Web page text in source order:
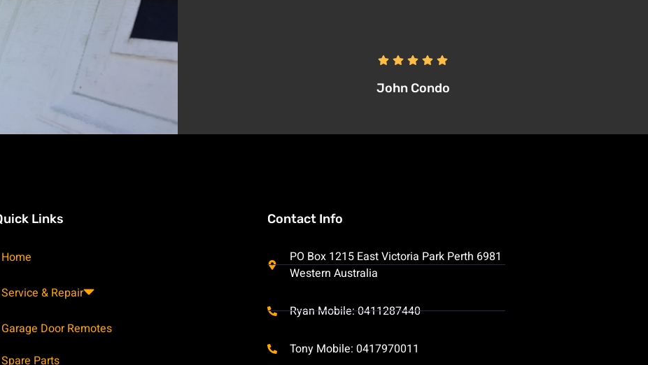
John Condo
Links
Home
Service & Repair
Garage Door Remotes
Spare Parts
Contact Info
PO Box 1215 East Victoria Park Perth 6981
Western Australia
Ryan Mobile: 0411287440
Tony Mobile: 0417970011